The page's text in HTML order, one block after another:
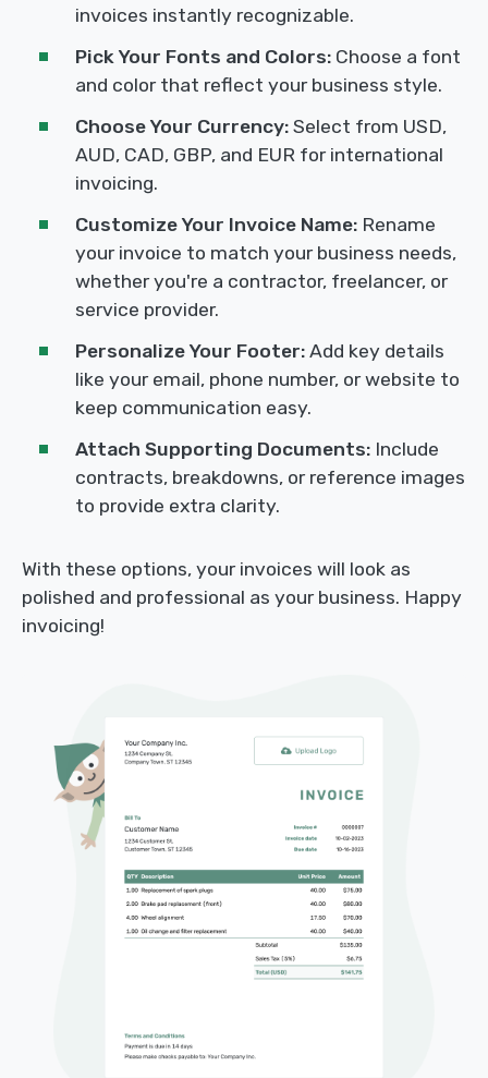
invoices instantly recognizable.
Pick Your Fonts and Colors: Choose a font
and color that reflect your business style.
Choose Your Currency: Select from USD,
AUD, CAD, GBP, and EUR for international
invoicing.
Customize Your Invoice Name: Rename
your invoice to match your business needs,
whether you're a contractor, freelancer, or
service provider.
Personalize Your Footer: Add key details
like your email, phone number, or website to
keep communication easy.
Attach Supporting Documents: Include
contracts, breakdowns, or reference images
to provide extra clarity.
With these options, your invoices will look as
polished and professional as your business. Happy
invoicing!